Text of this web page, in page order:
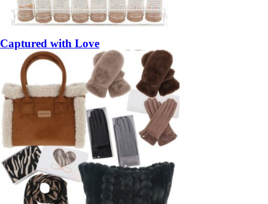
Captured with Love